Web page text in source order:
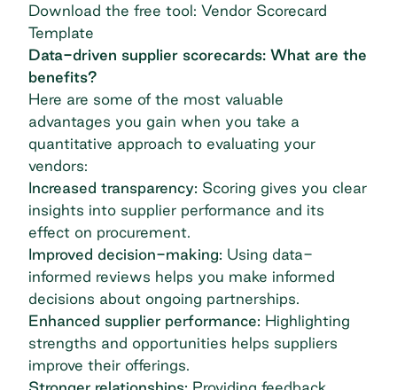
Download the free tool: Vendor Scorecard
Template
Data-driven supplier scorecards: What are the
benefits?
Here are some of the most valuable
advantages you gain when you take a
quantitative approach to evaluating your
vendors:
Increased transparency: Scoring gives you clear
insights into supplier performance and its
effect on procurement.
Improved decision-making: Using data-
informed reviews helps you make informed
decisions about ongoing partnerships.
Enhanced supplier performance: Highlighting
strengths and opportunities helps suppliers
improve their offerings.
Stronger relationships: Providing feedback